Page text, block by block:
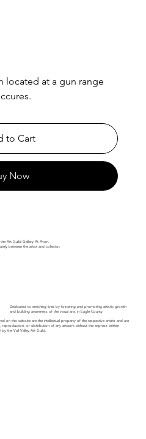
located at a gun range
to Cart
Now
Art Guild Gallery At Avon.
between the artist and collector.
Dedicated to enriching lives by fostering and promoting artistic growth
and building awareness of the visual arts in Eagle County.
on this website are the intellectual property of the respective artists and are
reproduction, or distribution of any artwork without the express written
the Vail Valley Art Guild.